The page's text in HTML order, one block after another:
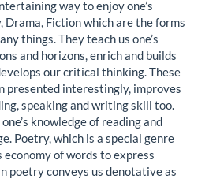
way to enjoy one’s
Drama, Fiction which are the forms
things. They teach us one’s
and horizons, enrich and builds
our critical thinking. These
presented interestingly, improves
speaking and writing skill too.
knowledge of reading and
Poetry, which is a special genre
of words to express
poetry conveys us denotative as